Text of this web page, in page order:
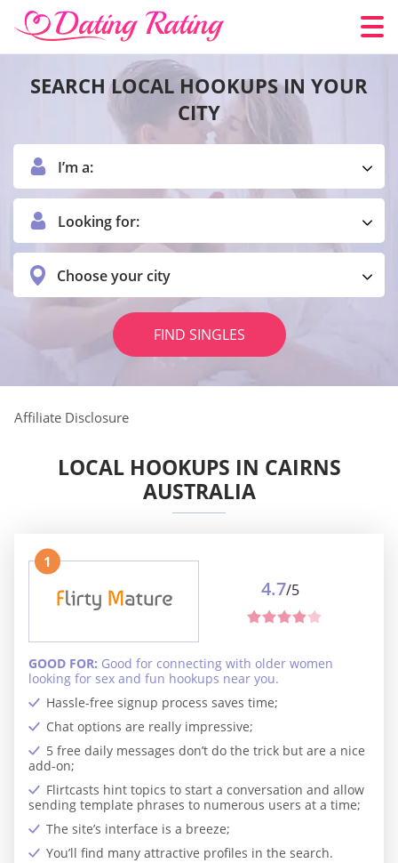
SEARCH LOCAL HOOKUPS IN YOUR
CITY
I’m a:
Looking for:
Choose your city
FIND SINGLES
Affiliate Disclosure
LOCAL HOOKUPS IN CAIRNS
AUSTRALIA
1
Hassle-free signup process saves time;
Chat options are really impressive;
5 free daily messages don’t do the trick but are a nice
add-on;
Flirtcasts hint topics to start a conversation and allow
sending template phrases to numerous users at a time;
The site’s interface is a breeze;
You’ll find many attractive profiles in the search.
GOOD FOR: Good for connecting with older women
looking for sex and fun hookups near you.
4.7/5